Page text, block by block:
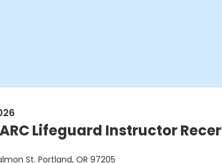
Lifeguard Instructor
St. Portland, OR 97205